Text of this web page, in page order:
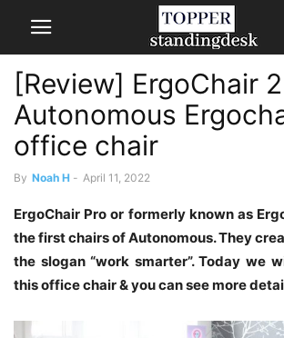
[Review] ErgoChair
Autonomous
office chair
By Noah H - April 11, 2022
ErgoChair Pro or formerly known as
the first chairs of Autonomous. They
the slogan “work smarter”. Today we
this office chair & you can see more